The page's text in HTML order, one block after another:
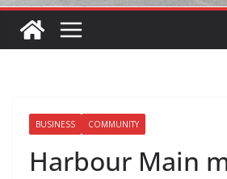
BUSINESS COMMUNITY
Harbour Main